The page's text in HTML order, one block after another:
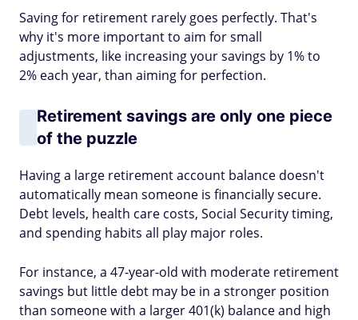
Saving for retirement rarely goes perfectly. That's
why it's more important to aim for small
adjustments, like increasing your savings by 1% to
2% each year, than aiming for perfection.
Retirement savings are only one piece
of the puzzle
Having a large retirement account balance doesn't
automatically mean someone is financially secure.
Debt levels, health care costs, Social Security timing,
and spending habits all play major roles.
For instance, a 47-year-old with moderate retirement
savings but little debt may be in a stronger position
than someone with a larger 401(k) balance and high